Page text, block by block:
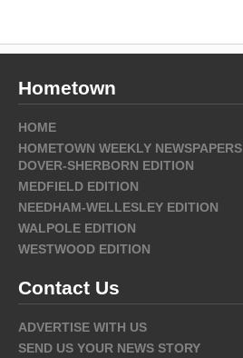
Hometown
HOME
HOMETOWN WEEKLY NEWSPAPERS
DOVER-SHERBORN EDITION
MEDFIELD EDITION
NEEDHAM-WELLESLEY EDITION
WALPOLE EDITION
WESTWOOD EDITION
Contact Us
ADVERTISE WITH US
SEND US YOUR NEWS STORY